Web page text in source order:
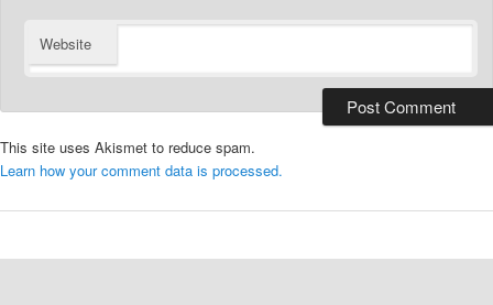
Website
This site uses Akismet to reduce spam.
Learn how your comment data is processed.